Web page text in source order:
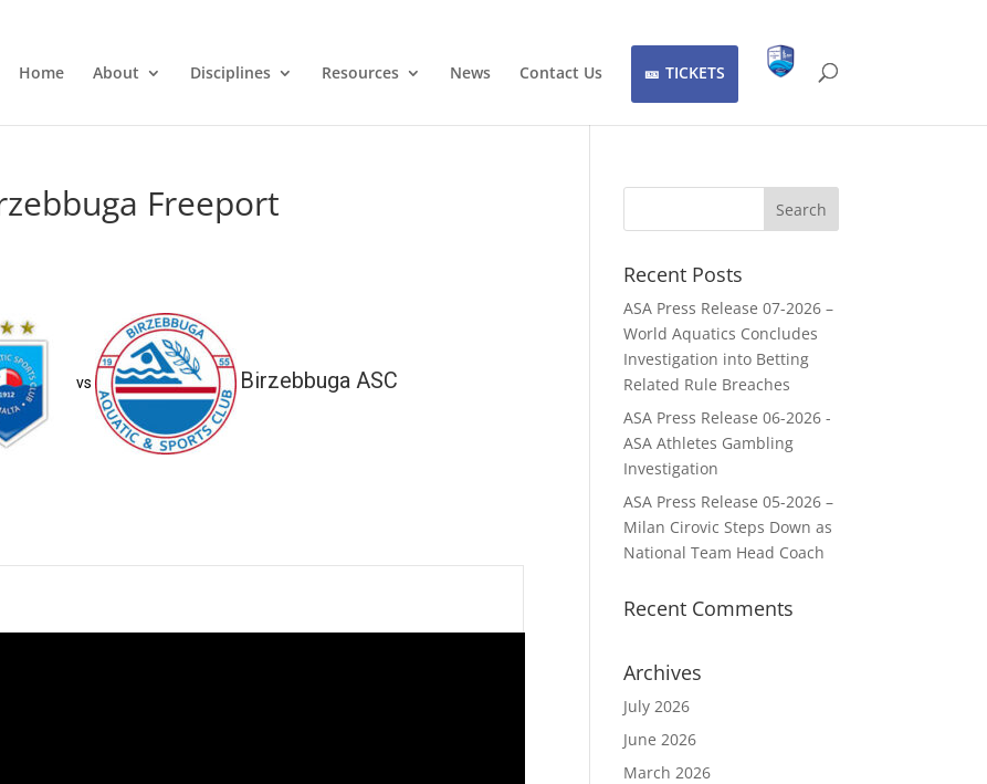
Home About Disciplines Resources News Contact Us TICKETS
Freeport
vs Birzebbuga ASC
Recent Posts
ASA Press Release 07-2026 –
World Aquatics Concludes
Investigation into Betting
Related Rule Breaches
ASA Press Release 06-2026 -
ASA Athletes Gambling
Investigation
ASA Press Release 05-2026 –
Milan Cirovic Steps Down as
National Team Head Coach
Recent Comments
Archives
July 2026
June 2026
March 2026